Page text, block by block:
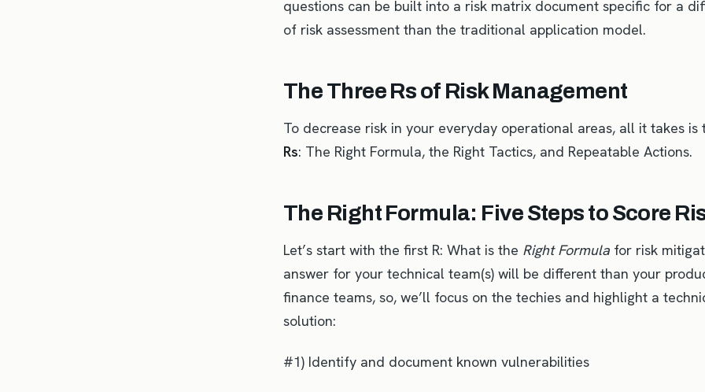
questions can be built into a risk matrix document specific for a
of risk assessment than the traditional application model.
The Three Rs of Risk Management
To decrease risk in your everyday operational areas, all it takes is
Rs: The Right Formula, the Right Tactics, and Repeatable Actions.
The Right Formula: Five Steps to Score
Let’s start with the first R: What is the Right Formula for risk
answer for your technical team(s) will be different than your
finance teams, so, we’ll focus on the techies and highlight a
solution:
#1) Identify and document known vulnerabilities